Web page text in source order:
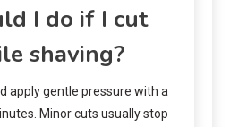
I do if I cut
shaving?
apply gentle pressure with a
Minor cuts usually stop